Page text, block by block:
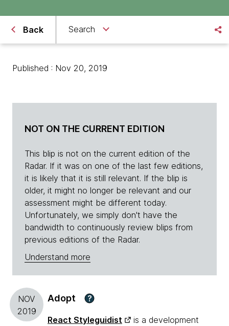
Back Search
Published : Nov 20, 2019
NOT ON THE CURRENT EDITION
This blip is not on the current edition of the
Radar. If it was on one of the last few editions,
it is likely that it is still relevant. If the blip is
older, it might no longer be relevant and our
assessment might be different today.
Unfortunately, we simply don't have the
bandwidth to continuously review blips from
previous editions of the Radar.
Understand more
NOV
2019
Adopt ?
React Styleguidist
is a development